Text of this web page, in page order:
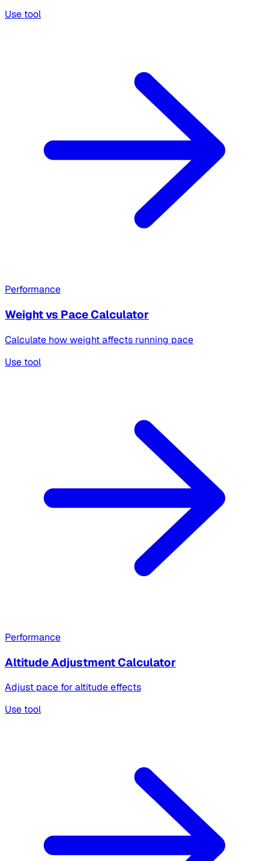
Use tool
Performance
Weight vs Pace Calculator
Calculate how weight affects running pace
Use tool
Performance
Altitude Adjustment Calculator
Adjust pace for altitude effects
Use tool